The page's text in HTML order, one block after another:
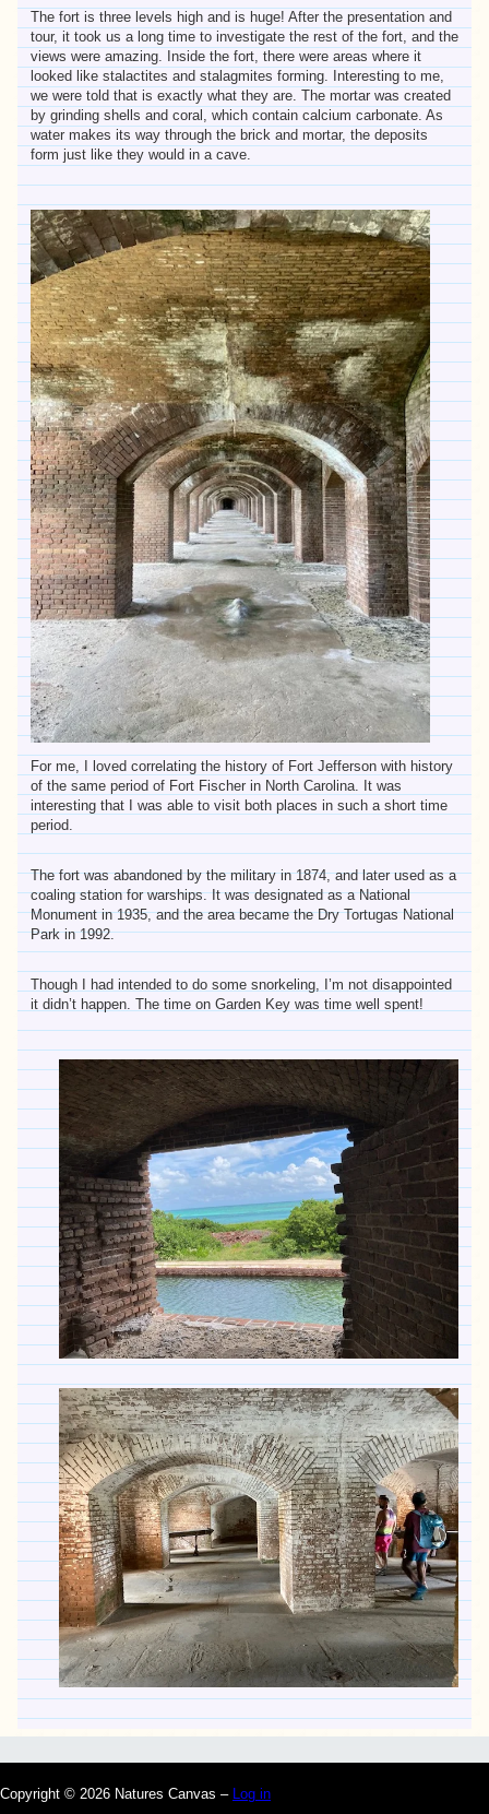
The fort is three levels high and is huge! After the presentation and
tour, it took us a long time to investigate the rest of the fort, and the
views were amazing. Inside the fort, there were areas where it
looked like stalactites and stalagmites forming. Interesting to me,
we were told that is exactly what they are. The mortar was created
by grinding shells and coral, which contain calcium carbonate. As
water makes its way through the brick and mortar, the deposits
form just like they would in a cave.
For me, I loved correlating the history of Fort Jefferson with history
of the same period of Fort Fischer in North Carolina. It was
interesting that I was able to visit both places in such a short time
period.
The fort was abandoned by the military in 1874, and later used as a
coaling station for warships. It was designated as a National
Monument in 1935, and the area became the Dry Tortugas National
Park in 1992.
Though I had intended to do some snorkeling, I’m not disappointed
it didn’t happen. The time on Garden Key was time well spent!
Copyright © 2026 Natures Canvas – Log in